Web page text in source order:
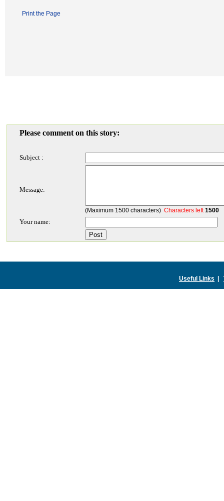
Print the Page
Please comment on this story:
Subject :
Message:
(Maximum 1500 characters) Characters left1500
Your name:
Useful Links